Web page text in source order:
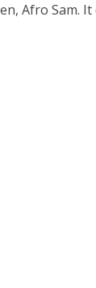
Afro Sam.